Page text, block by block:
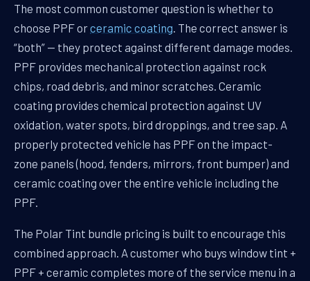
The most common customer question is whether to
choose PPF orceramic coating . The correct answer is
“both” — they protect against different damage modes.
PPF provides mechanical protection against rock
chips, road debris, and minor scratches. Ceramic
coating provides chemical protection against UV
oxidation, water spots, bird droppings, and tree sap. A
properly protected vehicle has PPF on the impact-
zone panels (hood, fenders, mirrors, front bumper) and
ceramic coating over the entire vehicle including the
PPF.
The Polar Tint bundle pricing is built to encourage this
combined approach. A customer who buys window tint +
PPF + ceramic completes more of the service menu in a